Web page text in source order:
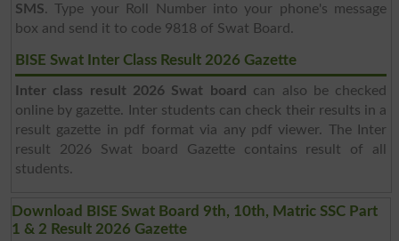
SMS. Type your Roll Number into your phone's message
box and send it to code 9818 of Swat Board.
BISE Swat Inter Class Result 2026 Gazette
Inter class result 2026 Swat board
can also be checked
online by gazette. Inter students can check their results in a
result gazette in pdf format via any pdf viewer. The Inter
result 2026 Swat board Gazette contains result of all
students.
Download BISE Swat Board 9th, 10th, Matric SSC Part
1 & 2 Result 2026 Gazette